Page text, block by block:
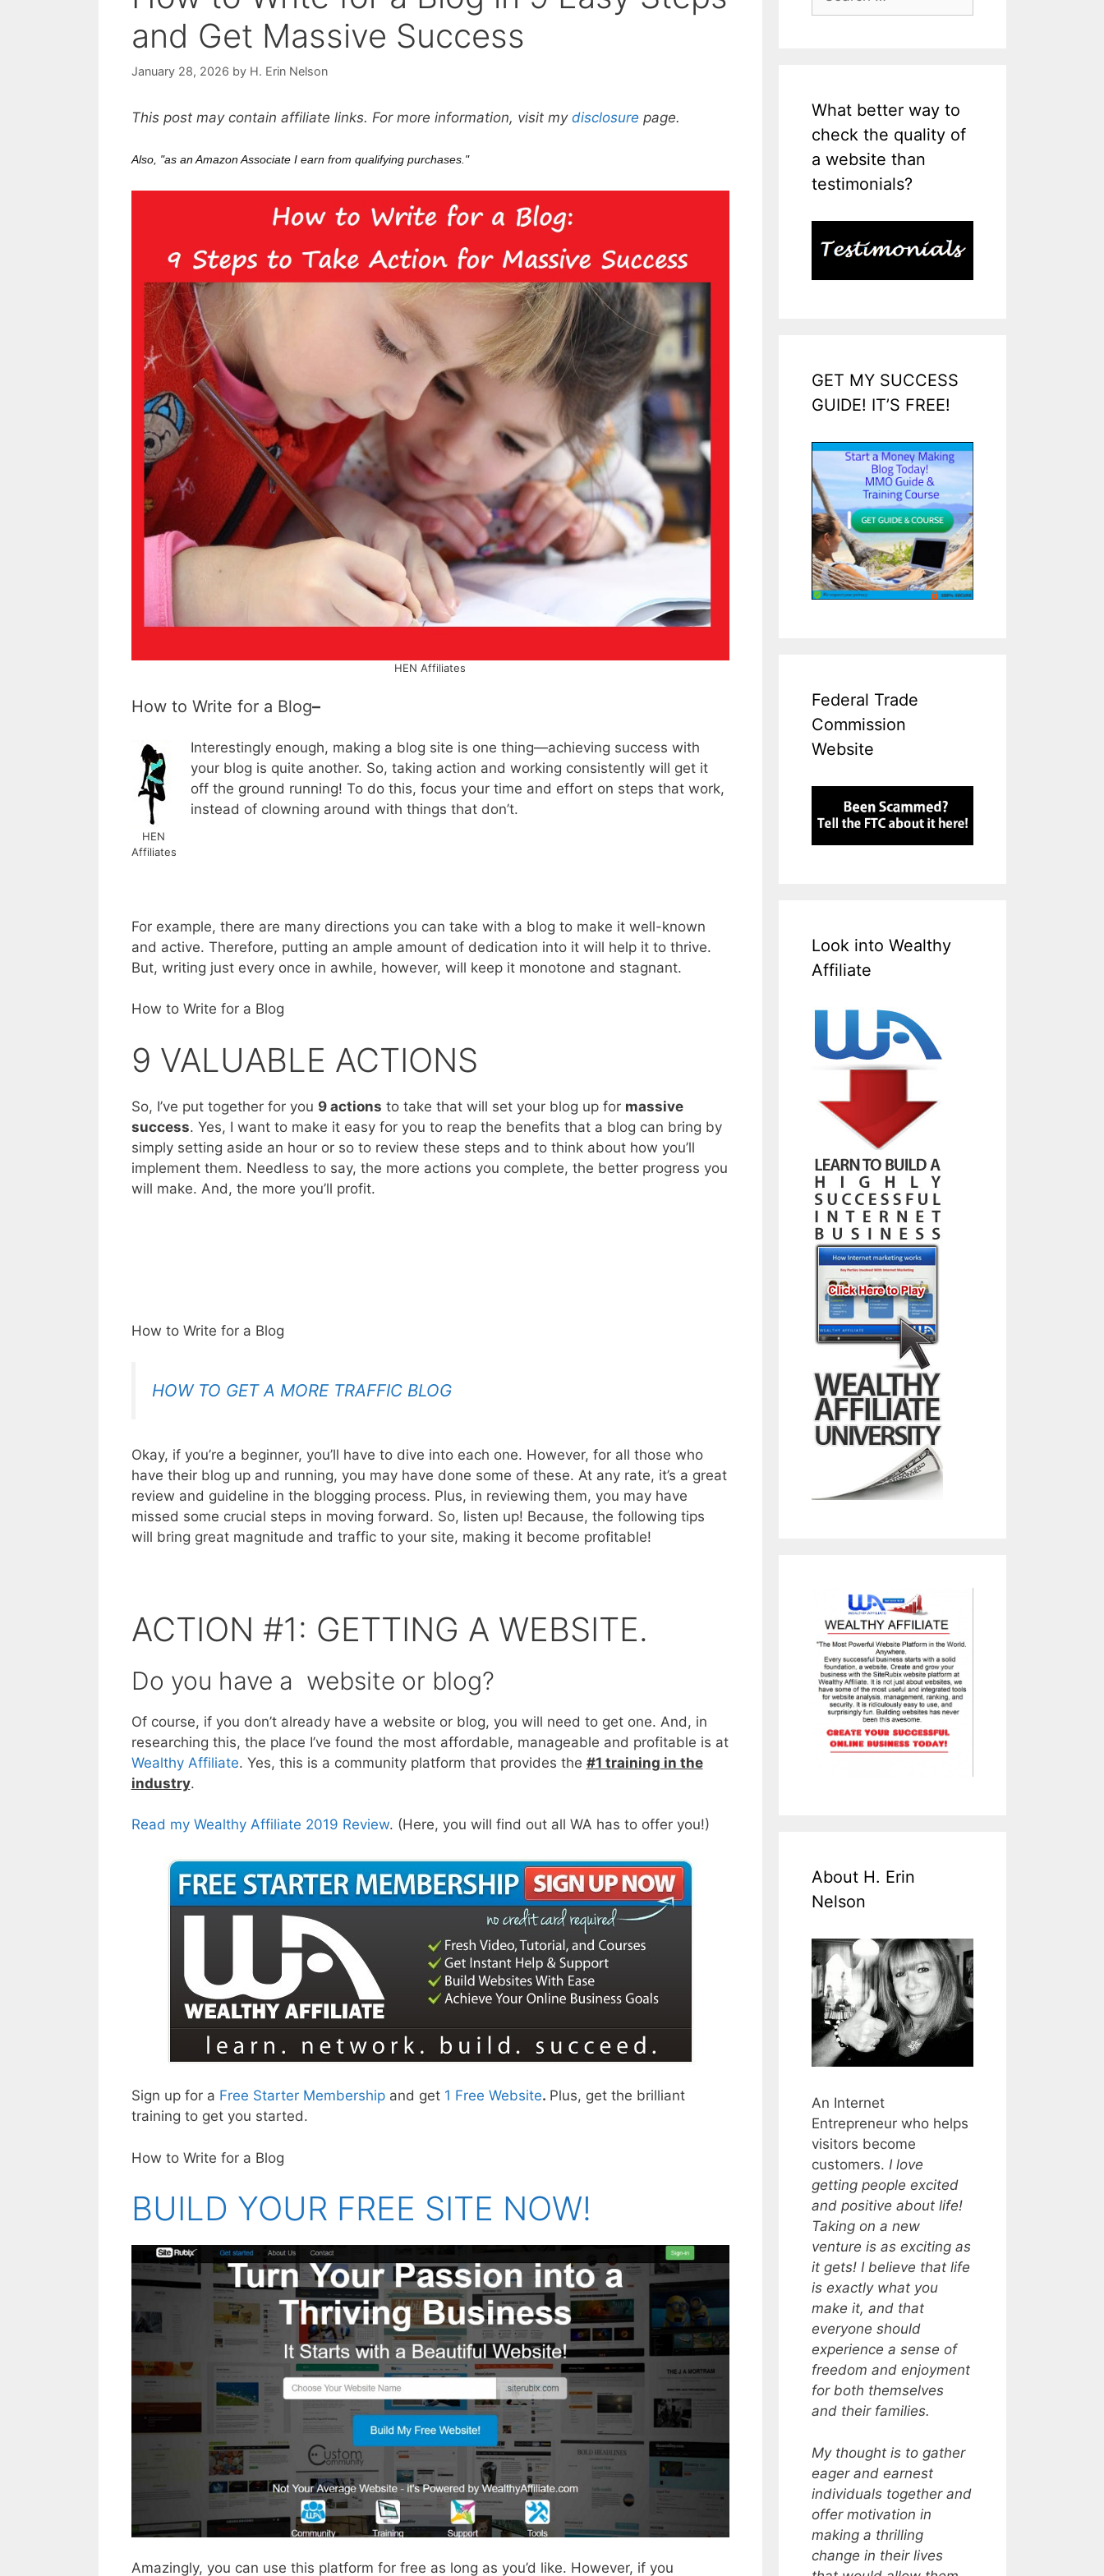
and Get Massive Success
January 28, 2026 by H. Erin Nelson
This post may contain affiliate links. For more information, visit my disclosure page.
Also, "as an Amazon Associate I earn from qualifying purchases."
HEN Affiliates
How to Write for a Blog–
HEN
Affiliates
Interestingly enough, making a blog site is one thing—achieving success with
your blog is quite another. So, taking action and working consistently will get it
off the ground running! To do this, focus your time and effort on steps that work,
instead of clowning around with things that don’t.
For example, there are many directions you can take with a blog to make it well-known
and active. Therefore, putting an ample amount of dedication into it will help it to thrive.
But, writing just every once in awhile, however, will keep it monotone and stagnant.
How to Write for a Blog
9 VALUABLE ACTIONS
So, I’ve put together for you 9 actions to take that will set your blog up for massive
success. Yes, I want to make it easy for you to reap the benefits that a blog can bring by
simply setting aside an hour or so to review these steps and to think about how you’ll
implement them. Needless to say, the more actions you complete, the better progress you
will make. And, the more you’ll profit.
How to Write for a Blog
HOW TO GET A MORE TRAFFIC BLOG
Okay, if you’re a beginner, you’ll have to dive into each one. However, for all those who
have their blog up and running, you may have done some of these. At any rate, it’s a great
review and guideline in the blogging process. Plus, in reviewing them, you may have
missed some crucial steps in moving forward. So, listen up! Because, the following tips
will bring great magnitude and traffic to your site, making it become profitable!
ACTION #1: GETTING A WEBSITE.
Do you have a website or blog?
Of course, if you don’t already have a website or blog, you will need to get one. And, in
researching this, the place I’ve found the most affordable, manageable and profitable is at
Wealthy Affiliate. Yes, this is a community platform that provides the #1 training in the
industry.
Read my Wealthy Affiliate 2019 Review. (Here, you will find out all WA has to offer you!)
Sign up for a Free Starter Membershipand get 1 Free Website. Plus, get the brilliant
training to get you started.
How to Write for a Blog
BUILD YOUR FREE SITE NOW!
Amazingly, you can use this platform for free as long as you’d like. However, if you
for:
What better way to
check the quality of
a website than
testimonials?
GET MY SUCCESS
GUIDE! IT’S FREE!
Federal Trade
Commission
Website
Look into Wealthy
Affiliate
About H. Erin
Nelson
An Internet
Entrepreneur who helps
visitors become
customers. I love
getting people excited
and positive about life!
Taking on a new
venture is as exciting as
it gets! I believe that life
is exactly what you
make it, and that
everyone should
experience a sense of
freedom and enjoyment
for both themselves
and their families.
My thought is to gather
eager and earnest
individuals together and
offer motivation in
making a thrilling
change in their lives